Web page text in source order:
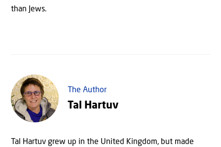
than Jews.
The Author
Tal Hartuv
Tal Hartuv grew up in the United Kingdom, but made